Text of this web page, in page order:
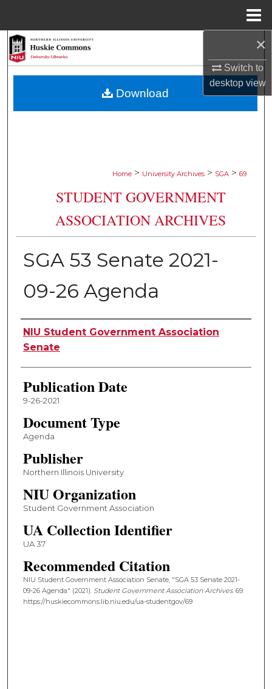
×
Switch to
desktopview
Browse Collections
Home > University Archives > SGA > 69
STUDENT GOVERNMENT
ASSOCIATION ARCHIVES
SGA 53 Senate 2021-
09-26 Agenda
Authors
NIU Student Government Association
Senate
Publication Date
9-26-2021
Document Type
Agenda
Publisher
Northern Illinois University
NIU Organization
Student Government Association
UA Collection Identifier
UA 37
Recommended Citation
NIU Student Government Association Senate, "SGA 53 Senate 2021-
09-26 Agenda" (2021). Student Government Association Archives. 69.
https://huskiecommons.lib.niu.edu/ua-studentgov/69
Download